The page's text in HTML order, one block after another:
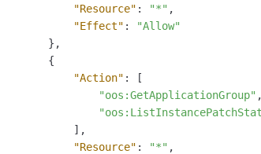
"Resource" : "*" ,
"Effect" :
"Allow"
} ,
{
"Action" :
[
"oos:GetApplicationGroup" ,
] ,
"Resource" : "*" ,